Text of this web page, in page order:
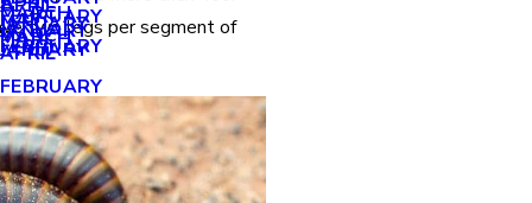
MARCH
FEBRUARY
JANUARY
FEBRUARY
JANUARY
MARCH
MAY
APRIL
FEBRUARY
APRIL
MARCH
JANUARY
two legs per segment of